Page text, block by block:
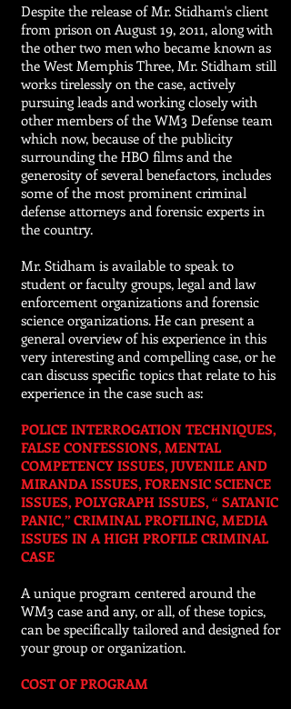
Despite the release of Mr. Stidham's client
from prison on August 19, 2011, along with
the other two men who became known as
the West Memphis Three, Mr. Stidham still
works tirelessly on the case, actively
pursuing leads and working closely with
other members of the WM3 Defense team
which now, because of the publicity
surrounding the HBO films and the
generosity of several benefactors, includes
some of the most prominent criminal
defense attorneys and forensic experts in
the country.
Mr. Stidham is available to speak to
student or faculty groups, legal and law
enforcement organizations and forensic
science organizations. He can present a
general overview of his experience in this
very interesting and compelling case, or he
can discuss specific topics that relate to his
experience in the case such as:
POLICE INTERROGATION TECHNIQUES,
FALSE CONFESSIONS, MENTAL
COMPETENCY ISSUES, JUVENILE AND
MIRANDA ISSUES, FORENSIC SCIENCE
ISSUES, POLYGRAPH ISSUES, “ SATANIC
PANIC,” CRIMINAL PROFILING, MEDIA
ISSUES IN A HIGH PROFILE CRIMINAL
CASE
A unique program centered around the
WM3 case and any, or all, of these topics,
can be specifically tailored and designed for
your group or organization.
COST OF PROGRAM